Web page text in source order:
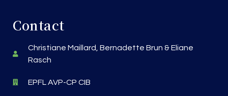
Contact
Christiane Maillard, Bernadette Brun & Eliane
Rasch
EPFL AVP-CP CIB